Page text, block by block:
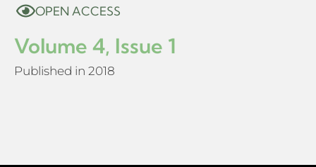
OPEN ACCESS
Volume 4, Issue 1
Published in 2018